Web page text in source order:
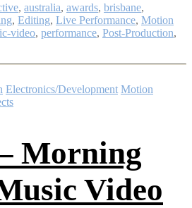
, australia, awards, brisbane,
, Editing, Live Performance, Motion
video, performance, Post-Production,
Electronics/Development Motion
Morning
Video